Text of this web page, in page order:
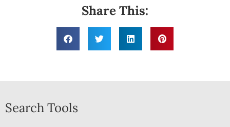
Share This:
Search Tools